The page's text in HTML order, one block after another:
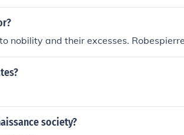
nobility and their excesses. Robespierre
society?